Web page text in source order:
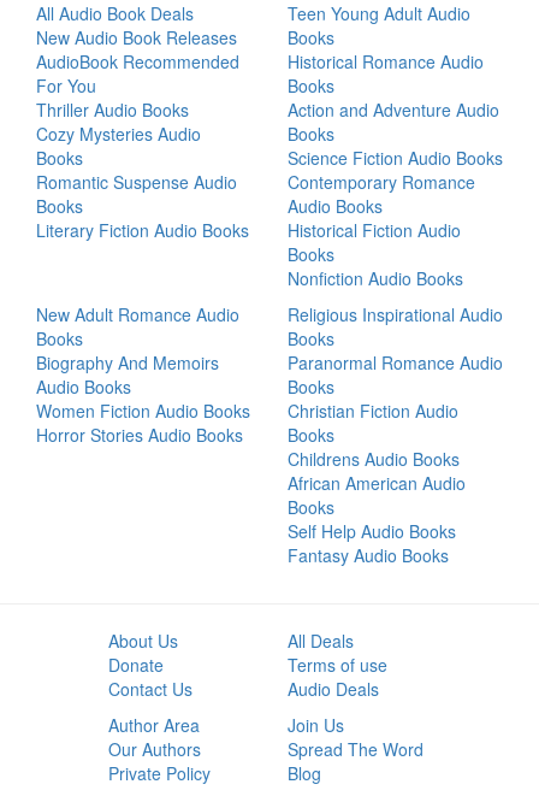
All Audio Book Deals
New Audio Book Releases
AudioBook Recommended
For You
Thriller Audio Books
Cozy Mysteries Audio
Books
Romantic Suspense Audio
Books
Literary Fiction Audio Books
Teen Young Adult Audio
Books
Historical Romance Audio
Books
Action and Adventure Audio
Books
Science Fiction Audio Books
Contemporary Romance
Audio Books
Historical Fiction Audio
Books
Nonfiction Audio Books
New Adult Romance Audio
Books
Biography And Memoirs
Audio Books
Women Fiction Audio Books
Horror Stories Audio Books
Religious Inspirational Audio
Books
Paranormal Romance Audio
Books
Christian Fiction Audio
Books
Childrens Audio Books
African American Audio
Books
Self Help Audio Books
Fantasy Audio Books
About Us
Donate
Contact Us
All Deals
Terms of use
Audio Deals
Author Area
Our Authors
Private Policy
Join Us
Spread The Word
Blog